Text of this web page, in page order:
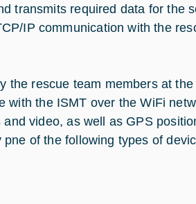
transmits required data for the
IP communication with the
the rescue team members at
with the ISMT over the WiFi
video, as well as GPS
of the following types of